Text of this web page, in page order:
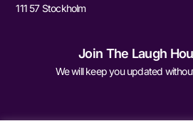
111 57 Stockholm
Join The Laugh
We will keep you updated